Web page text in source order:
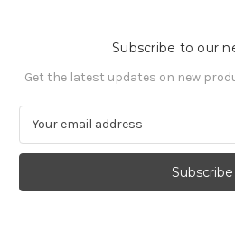
Subscribe to our
Get the latest updates on new
a
l